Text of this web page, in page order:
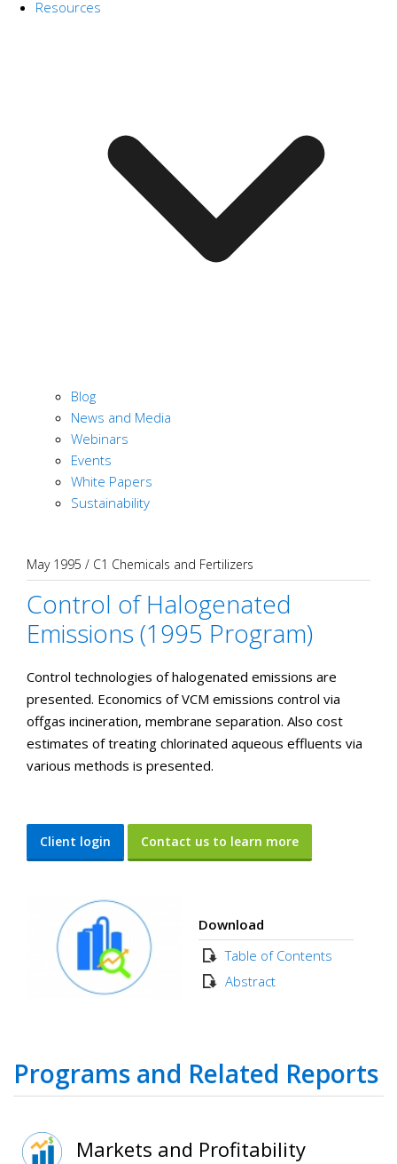
Resources
Blog
News and Media
Webinars
Events
White Papers
Sustainability
May 1995 / C1 Chemicals and Fertilizers
Control of Halogenated
Emissions (1995 Program)
Control technologies of halogenated emissions are
presented. Economics of VCM emissions control via
offgas incineration, membrane separation. Also cost
estimates of treating chlorinated aqueous effluents via
various methods is presented.
Client login Contact us to learn more
Download
Table of Contents
Abstract
Programs and Related Reports
Markets and Profitability